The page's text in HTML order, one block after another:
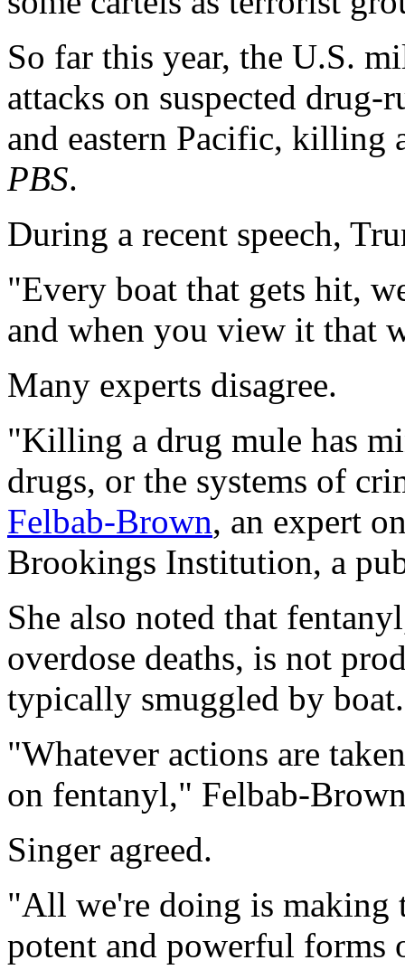
So far this year, the U.S.
attacks on suspected
and eastern Pacific, killing
PBS.
During a recent speech,
"Every boat that gets hit,
and when you view it that
Many experts disagree.
"Killing a drug mule has
drugs, or the systems of
Felbab-Brown, an expert
Brookings Institution, a
She also noted that
overdose deaths, is not
typically smuggled by boat.
"Whatever actions are
on fentanyl," Felbab-
Singer agreed.
"All we're doing is making
potent and powerful forms